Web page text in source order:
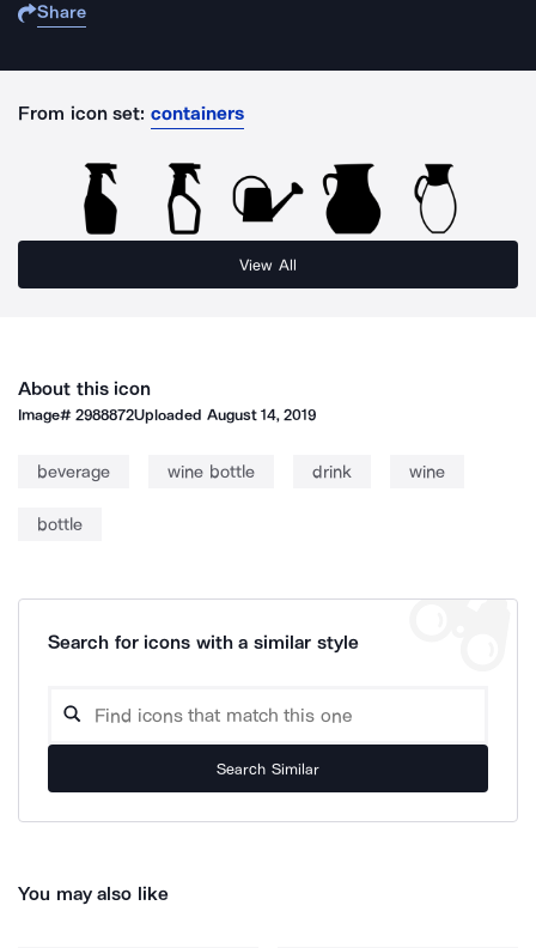
Share
From icon set: containers
View All
About this icon
Image#2988872Uploaded August 14, 2019
beverage wine bottle drink wine
bottle
Search for icons with a similar style
Search Similar
You may also like